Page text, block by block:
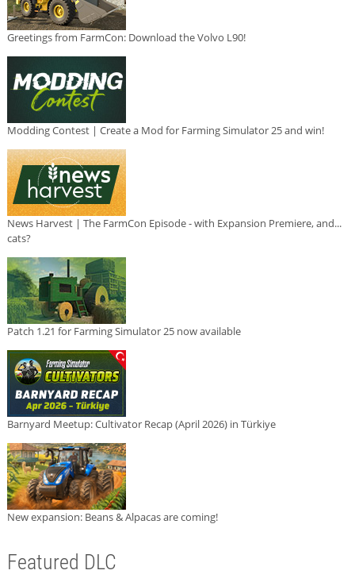
Greetings from FarmCon: Download the Volvo L90!
Modding Contest | Create a Mod for Farming Simulator 25 and win!
News Harvest | The FarmCon Episode - with Expansion Premiere, and...
cats?
Patch 1.21 for Farming Simulator 25 now available
Barnyard Meetup: Cultivator Recap (April 2026) in Türkiye
New expansion: Beans & Alpacas are coming!
Featured DLC